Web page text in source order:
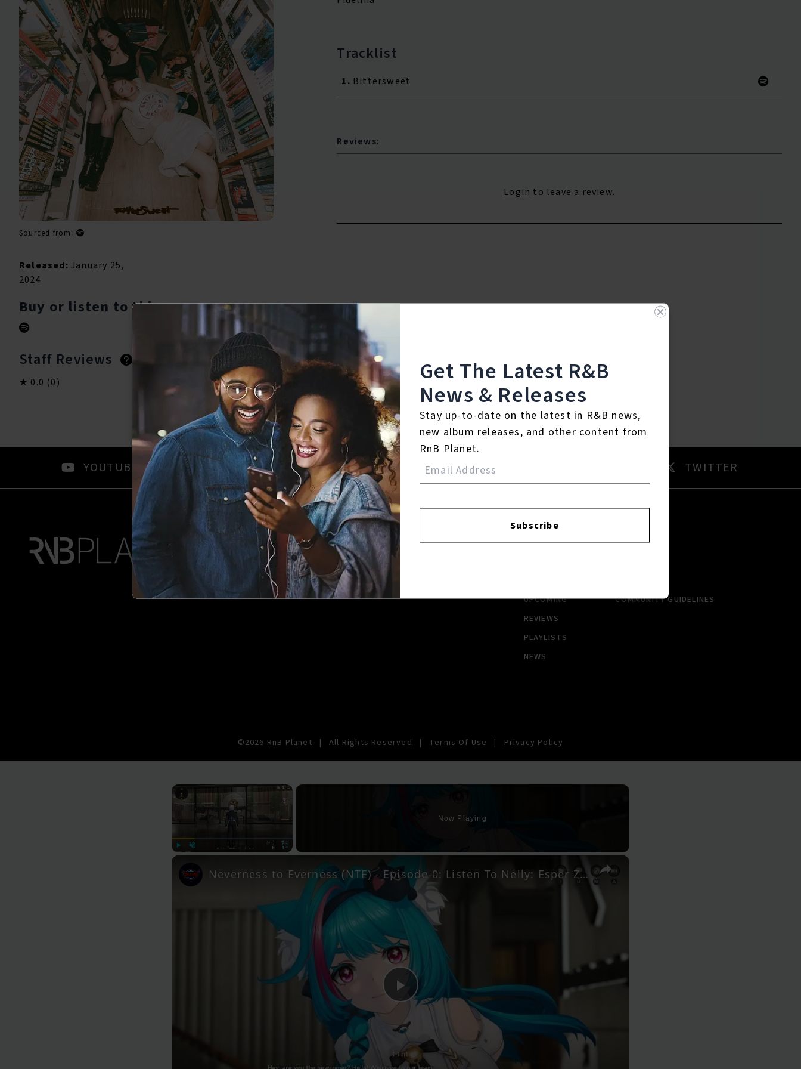
Sourced from:
Released: January 25,
2024
Buy or listen to this song:
Staff Reviews
0.0 (0)
User Reviews
Tracklist
1. Bittersweet
Reviews:
Login to leave a review.
YOUTUBE FACEBOOK INSTAGRAM TWITTER
ARTISTS
UPCOMING
REVIEWS
PLAYLISTS
NEWS
ABOUT
COMMUNITY GUIDELINES
©2026 RnB Planet | All Rights Reserved | Terms Of Use | Privacy Policy
Get The Latest R&B
News & Releases
Stay up-to-date on the latest in R&B news,
new album releases, and other content from
RnB Planet.
Subscribe
×
Now Playing
×
Play
Video
Neverness to Everness (NTE) - Episode 0: Listen To Nelly: Esper Zero Meets Mint at Anomaly Control